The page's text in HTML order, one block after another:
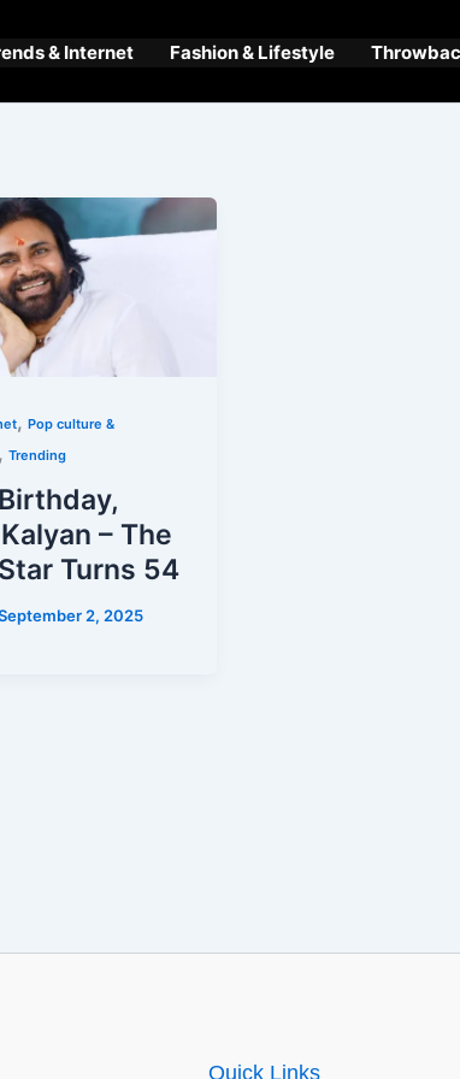
& Internet Fashion & Lifestyle
,Pop culture &
,Trending
– The
Turns 54
2, 2025
Quick Links